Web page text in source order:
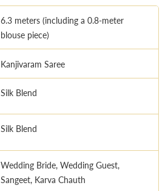
6.3 meters (including a 0.8-meter
blouse piece)
Kanjivaram Saree
Silk Blend
Silk Blend
Wedding Bride, Wedding Guest,
Sangeet, Karva Chauth